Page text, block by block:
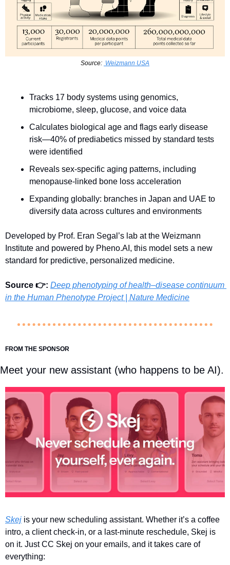
Source: Weizmann USA
Tracks 17 body systems using genomics,
microbiome, sleep, glucose, and voice data
Calculates biological age and flags early disease
risk—40% of prediabetics missed by standard tests
were identified
Reveals sex-specific aging patterns, including
menopause-linked bone loss acceleration
Expanding globally: branches in Japan and UAE to
diversify data across cultures and environments
Developed by Prof. Eran Segal’s lab at the Weizmann
Institute and powered by Pheno.AI, this model sets a new
standard for predictive, personalized medicine.
Source 👉: Deep phenotyping of health–disease continuum
in the Human Phenotype Project | Nature Medicine
FROM THE SPONSOR
Meet your new assistant (who happens to be AI).
Skej is your new scheduling assistant. Whether it’s a coffee
intro, a client check-in, or a last-minute reschedule, Skej is
on it. Just CC Skej on your emails, and it takes care of
everything: